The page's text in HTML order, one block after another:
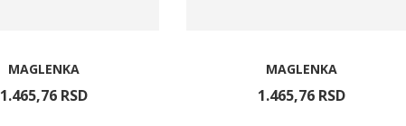
MAGLENKA
1.465,76 RSD
MAGLENKA
1.465,76 RSD